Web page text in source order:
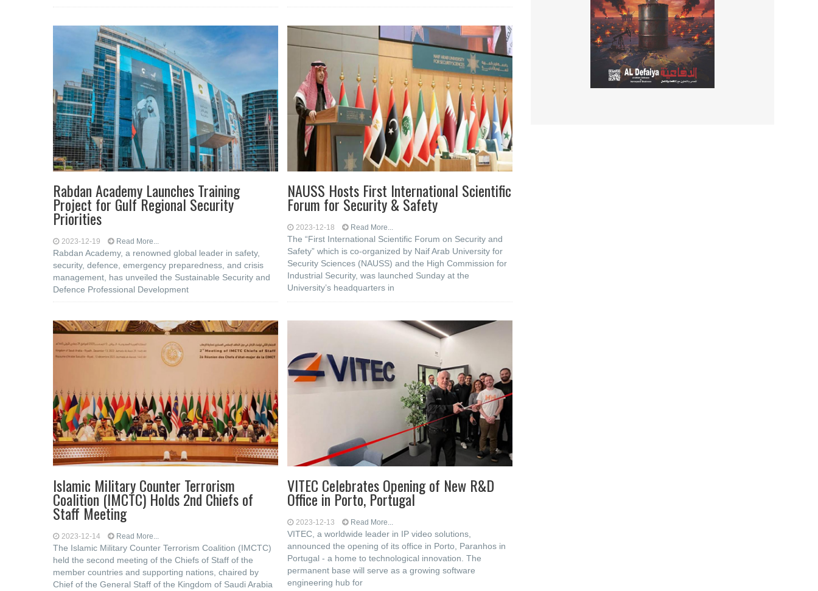
Rabdan Academy Launches Training
Project for Gulf Regional Security
Priorities
2023-12-19 Read More...
Rabdan Academy, a renowned global leader in safety,
security, defence, emergency preparedness, and crisis
management, has unveiled the Sustainable Security and
Defence Professional Development
NAUSS Hosts First International Scientific
Forum for Security & Safety
2023-12-18 Read More...
The “First International Scientific Forum on Security and
Safety” which is co-organized by Naif Arab University for
Security Sciences (NAUSS) and the High Commission for
Industrial Security, was launched Sunday at the
University’s headquarters in
Islamic Military Counter Terrorism
Coalition (IMCTC) Holds 2nd Chiefs of
Staff Meeting
2023-12-14 Read More...
The Islamic Military Counter Terrorism Coalition (IMCTC)
held the second meeting of the Chiefs of Staff of the
member countries and supporting nations, chaired by
Chief of the General Staff of the Kingdom of Saudi Arabia
VITEC Celebrates Opening of New R&D
Office in Porto, Portugal
2023-12-13 Read More...
VITEC, a worldwide leader in IP video solutions,
announced the opening of its office in Porto, Paranhos in
Portugal - a home to technological innovation. The
permanent base will serve as a growing software
engineering hub for